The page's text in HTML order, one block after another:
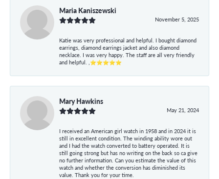
Maria Kaniszewski
November 5, 2025
Katie was very professional and helpful. I bought diamond
earrings, diamond earrings jacket and also diamond
necklace. I was very happy. The staff are all very friendly
and helpful. ,⭐⭐⭐⭐⭐
Mary Hawkins
May 21, 2024
I received an American girl watch in 1958 and in 2024 it is
still in excellent condition. The winding ability wore out
and I had the watch converted to battery operated. It is
still going strong but has no writing on the back so ca give
no further information. Can you estimate the value of this
watch and whether the conversion has diminished its
value. Thank you for your time.